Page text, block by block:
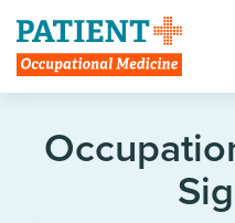
Create Account